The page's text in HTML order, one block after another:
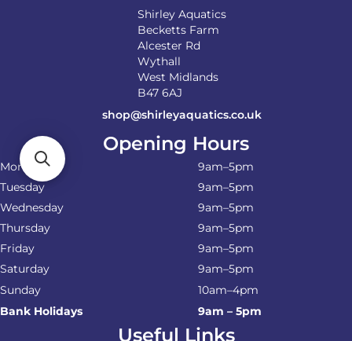
Shirley Aquatics
Becketts Farm
Alcester Rd
Wythall
West Midlands
B47 6AJ
shop@shirleyaquatics.co.uk
Opening Hours
Monday
9am–5pm
Tuesday
9am–5pm
Wednesday
9am–5pm
Thursday
9am–5pm
Friday
9am–5pm
Saturday
9am–5pm
Sunday
10am–4pm
Bank Holidays
9am – 5pm
Useful Links